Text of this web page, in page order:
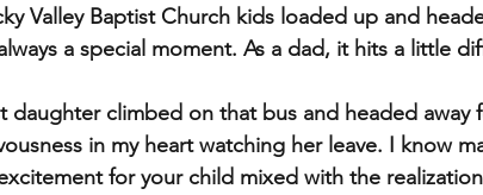
Valley Baptist Church kids loaded up and
a special moment. As a dad, it hits a little
daughter climbed on that bus and headed away
in my heart watching her leave. I know
for your child mixed with the